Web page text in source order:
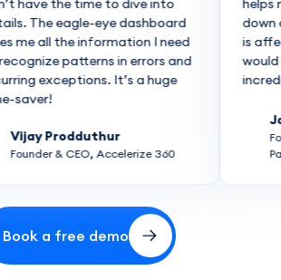
have the time to dive into
The eagle-eye dashboard
me all the information I need
patterns in errors and
exceptions. It’s a huge
Vijay Prodduthur
Founder & CEO, Accelerize 360
helps
down
is
would
Book a free demo